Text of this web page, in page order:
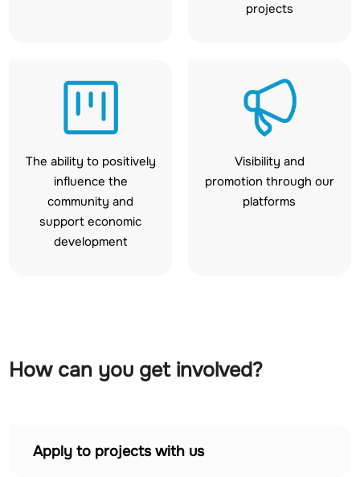
projects
The ability to positively
influence the
community and
support economic
development
Visibility and
promotion through our
platforms
How can you get involved?
Apply to projects with us